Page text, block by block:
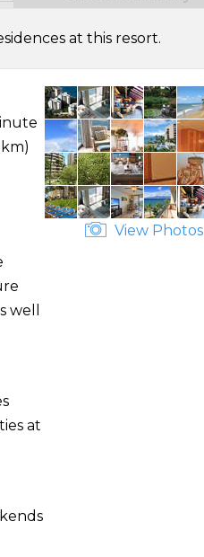
at this resort.
well
at
View Photos